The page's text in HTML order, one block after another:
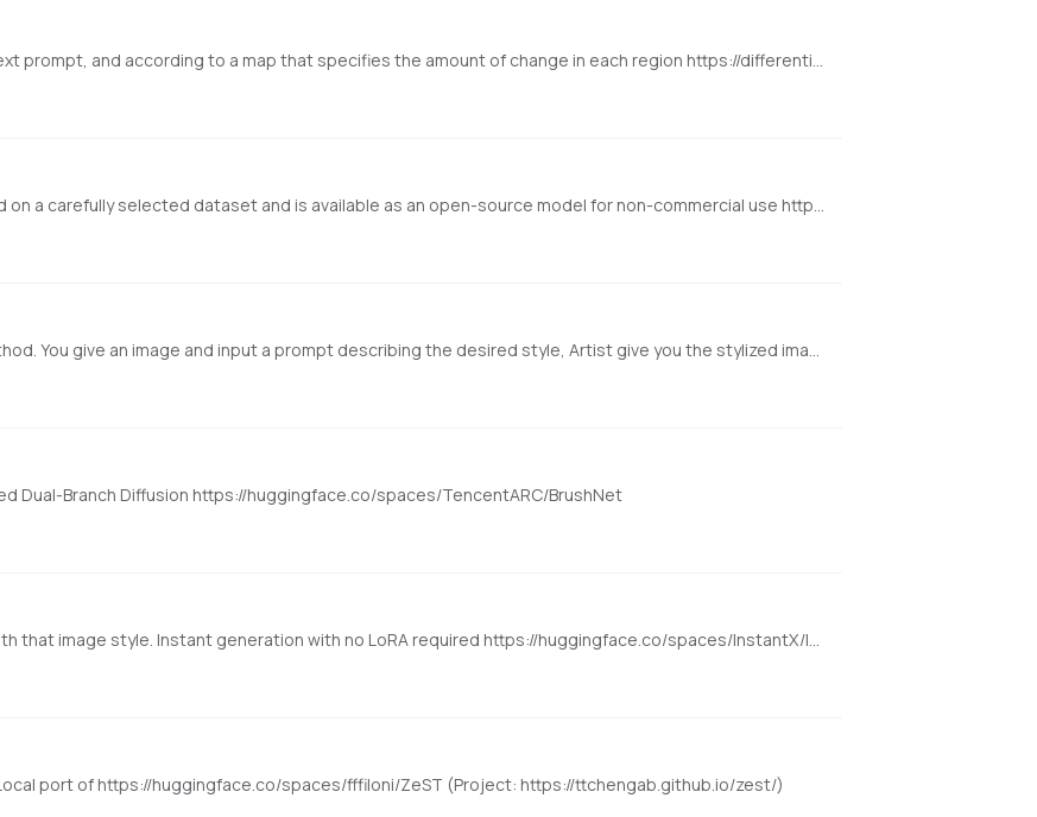
Differential Diffusion modifies an image according to a text prompt, and according to a map that specifies the amount of change in each region https://differential-diffusion.github.io/
Background removal model developed by BRIA.AI, trained on a carefully selected dataset and is available as an open-source model for non-commercial use https://huggingface.co/spaces/briaai/BRIA-RMBG-1.4
Artist is a training-free text-driven image stylization method. You give an image and input a prompt describing the desired style, Artist give you the stylized image in that style. The detail of the original image and the style you provide is harmonically integrated https://huggingface.co/spaces/fffiloni/Artist
Dual-Branch Diffusion https://huggingface.co/spaces/TencentARC/BrushNet
Upload the picture of an image, and generate images with that image style. Instant generation with no LoRA required https://huggingface.co/spaces/InstantX/InstantStyle
port of https://huggingface.co/spaces/fffiloni/ZeST (Project: https://ttchengab.github.io/zest/)